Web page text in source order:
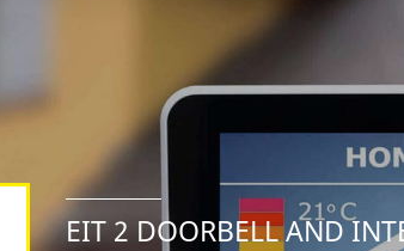
EIT 2 DOORBELL AND